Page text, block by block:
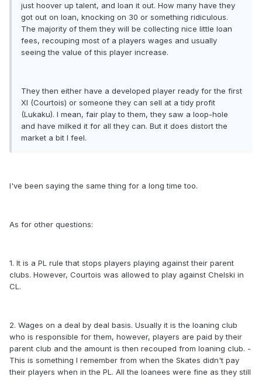
just hoover up talent, and loan it out. How many have they
got out on loan, knocking on 30 or something ridiculous.
The majority of them they will be collecting nice little loan
fees, recouping most of a players wages and usually
seeing the value of this player increase.
They then either have a developed player ready for the first
XI (Courtois) or someone they can sell at a tidy profit
(Lukaku). I mean, fair play to them, they saw a loop-hole
and have milked it for all they can. But it does distort the
market a bit I feel.
I've been saying the same thing for a long time too.
As for other questions:
1. It is a PL rule that stops players playing against their parent
clubs. However, Courtois was allowed to play against Chelski in
CL.
2. Wages on a deal by deal basis. Usually it is the loaning club
who is responsible for them, however, players are paid by their
parent club and the amount is then recouped from loaning club. -
This is something I remember from when the Skates didn't pay
their players when in the PL. All the loanees were fine as they still